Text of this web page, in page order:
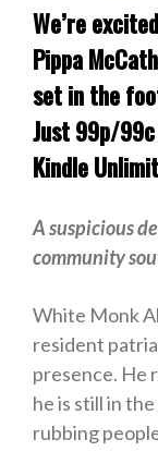
We’re
Pippa
set in the
Just 99p/99c
Kindle
A suspicious
community
White Monk
resident
presence. He
he is still in
rubbing